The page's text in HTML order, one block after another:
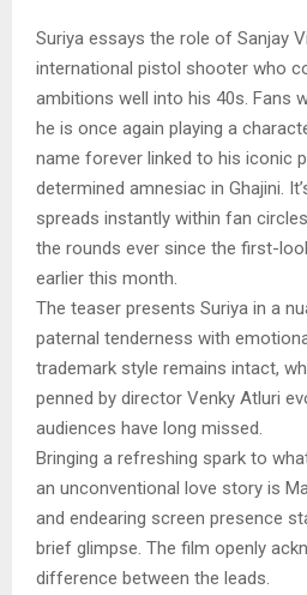
Suriya essays the role of Sanjay
international pistol shooter who
ambitions well into his 40s. Fans
he is once again playing a
name forever linked to his iconic
determined amnesiac in Ghajini.
spreads instantly within fan
the rounds ever since the first-
earlier this month.
The teaser presents Suriya in a
paternal tenderness with
trademark style remains intact,
penned by director Venky Atluri
audiences have long missed.
Bringing a refreshing spark to
an unconventional love story is
and endearing screen presence
brief glimpse. The film openly
difference between the leads.